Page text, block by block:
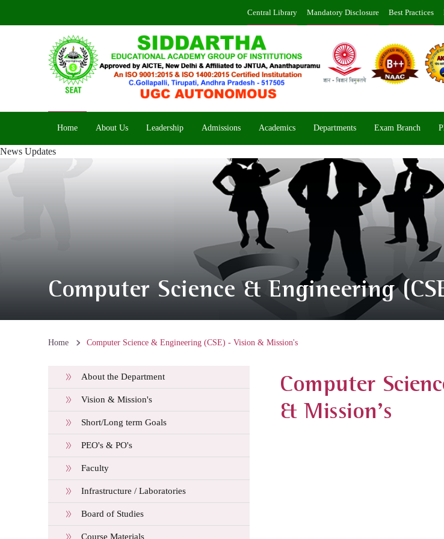
Central Library Mandatory Disclosure Best Practices
Home About Us Leadership Admissions Academics Departments Exam Branch
News Updates
Computer Science & Engineering
Home Computer Science & Engineering (CSE) - Vision & Mission's
About the Department
Vision & Mission's
Short/Long term Goals
PEO's & PO's
Faculty
Infrastructure / Laboratories
Board of Studies
Course Materials
Computer
& Mission's